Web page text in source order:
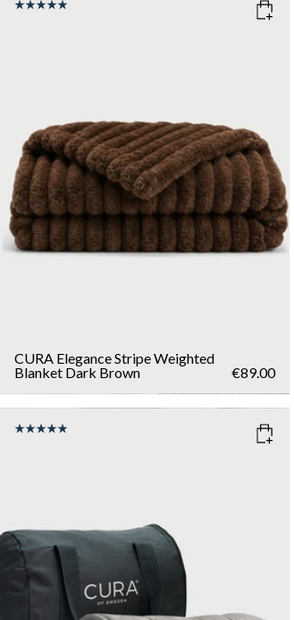
Add to cart
CURA Elegance Stripe Weighted
Blanket Dark Brown €89.00
40x90
WEIGHT
3kg